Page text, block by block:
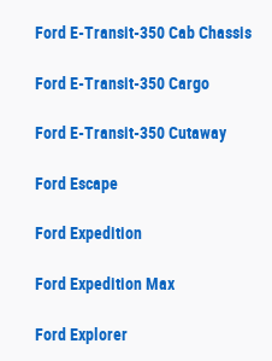
Ford E-Transit-350 Cab Chassis
Ford E-Transit-350 Cargo
Ford E-Transit-350 Cutaway
Ford Escape
Ford Expedition
Ford Expedition Max
Ford Explorer